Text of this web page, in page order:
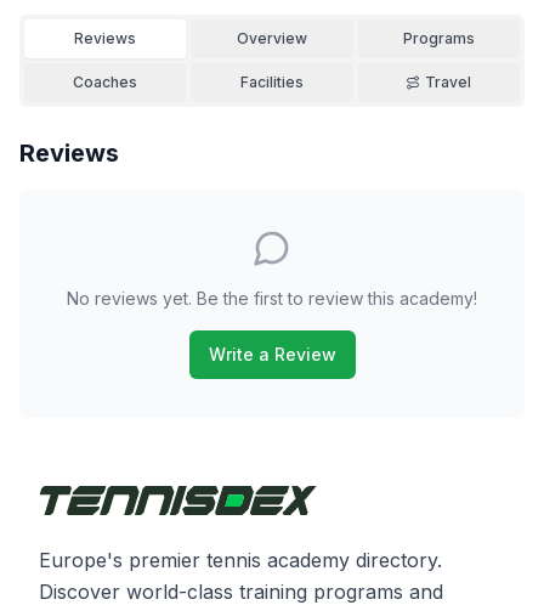
Reviews Overview Programs
Coaches Facilities Travel
Reviews
No reviews yet. Be the first to review this academy!
Write a Review
Europe's premier tennis academy directory.
Discover world-class training programs and